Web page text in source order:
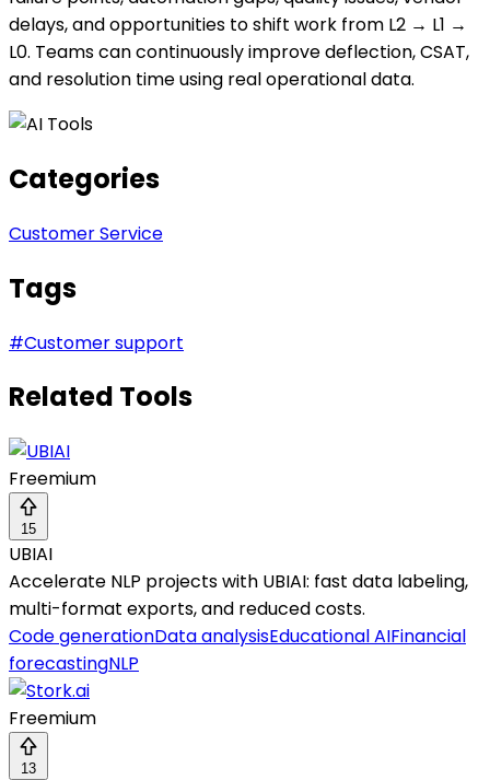
delays, and opportunities to shift work from L2 → L1 →
L0. Teams can continuously improve deflection, CSAT,
and resolution time using real operational data.
Categories
Customer Service
Tags
#Customer support
Related Tools
Freemium
15
UBIAI
Accelerate NLP projects with UBIAI: fast data labeling,
multi-format exports, and reduced costs.
Code generationData analysisEducational AIFinancial
forecastingNLP
Freemium
13